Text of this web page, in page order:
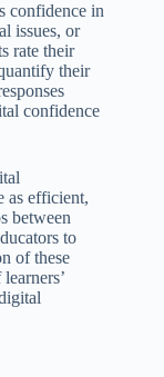
confidence in
issues, or
rate their
their
confidence
as efficient,
between
to
of these